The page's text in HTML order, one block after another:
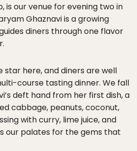
is our venue for evening two in
Ghaznavi is a growing
diners through one flavor
star here, and diners are well
course tasting dinner. We fall
deft hand from her first dish, a
cabbage, peanuts, coconut,
with curry, lime juice, and
our palates for the gems that